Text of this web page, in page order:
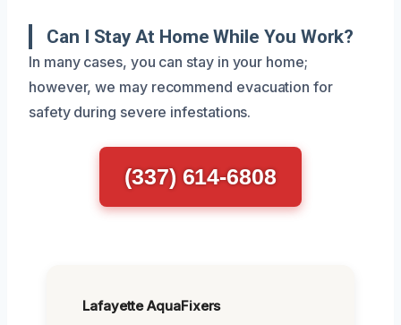
Can I Stay At Home While You Work?
In many cases, you can stay in your home;
however, we may recommend evacuation for
safety during severe infestations.
(337) 614-6808
Lafayette AquaFixers